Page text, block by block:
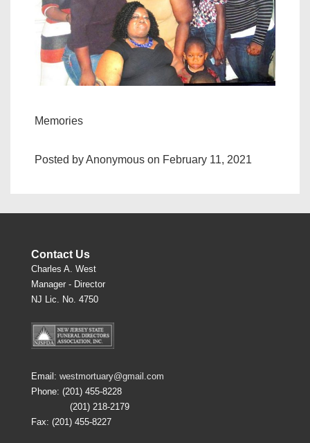
Memories
Posted by Anonymous on February 11, 2021
Contact Us
Charles A. West
Manager - Director
NJ Lic. No. 4750
Email: westmortuary@gmail.com
Phone: (201) 455-8228
(201) 218-2179
Fax: (201) 455-8227